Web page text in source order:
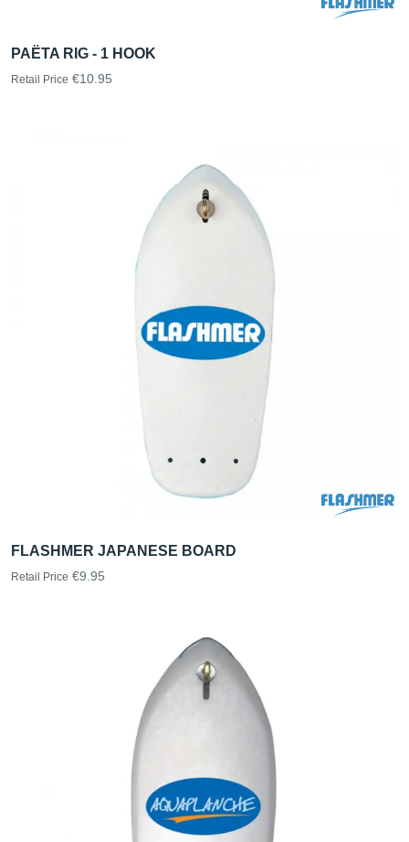
PAËTA RIG - 1 HOOK
Retail Price €10.95
FLASHMER JAPANESE BOARD
Retail Price €9.95